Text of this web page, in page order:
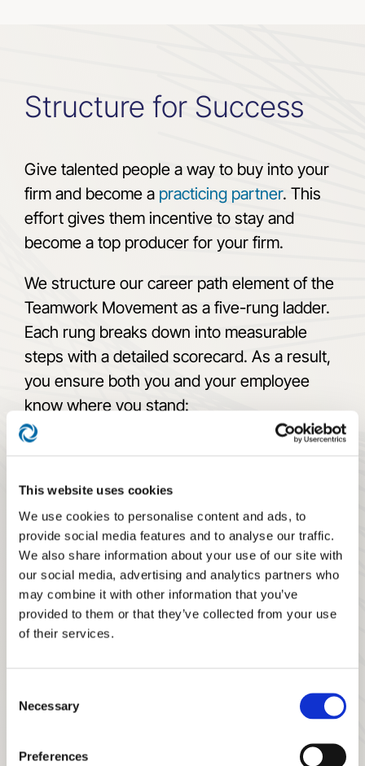
This website uses cookies
We use cookies to personalise content and ads, to
provide social media features and to analyse our traffic.
We also share information about your use of our site with
our social media, advertising and analytics partners who
may combine it with other information that you’ve
provided to them or that they’ve collected from your use
of their services.
Selection
Necessary
Preferences
Structure for Success
Give talented people a way to buy into your
firm and become a practicing partner. This
effort gives them incentive to stay and
become a top producer for your firm.
We structure our career path element of the
Teamwork Movement as a five-rung ladder.
Each rung breaks down into measurable
steps with a detailed scorecard. As a result,
you ensure both you and your employee
know where you stand:
What they need to accomplish to move
Start by hiring an entry-level client service
advisor to work at the first rung in
operations. However, they intend to grow in
the firm and ultimately become a financial
advisor and practicing partner.
Advisor Compensation Model. Fold in the
Teamwork Movement.